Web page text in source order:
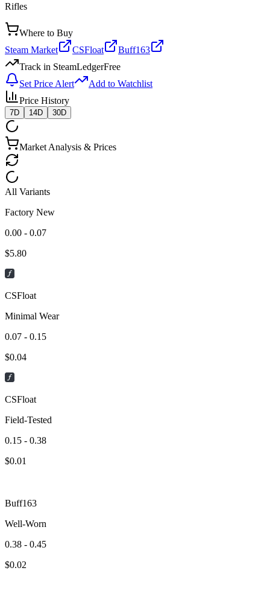
Rifles
Where to Buy
Steam Market
CSFloat
Buff163
Track in SteamLedgerFree
Set Price Alert
Add to Watchlist
Price History
7D 14D 30D
Market Analysis & Prices
All Variants
Factory New
0.00 - 0.07
$5.80
CSFloat
Minimal Wear
0.07 - 0.15
$0.04
CSFloat
Field-Tested
0.15 - 0.38
$0.01
Buff163
Well-Worn
0.38 - 0.45
$0.02